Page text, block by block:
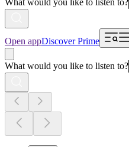
What would you like to listen to?
Open appDiscover Prime
What would you like to listen to?